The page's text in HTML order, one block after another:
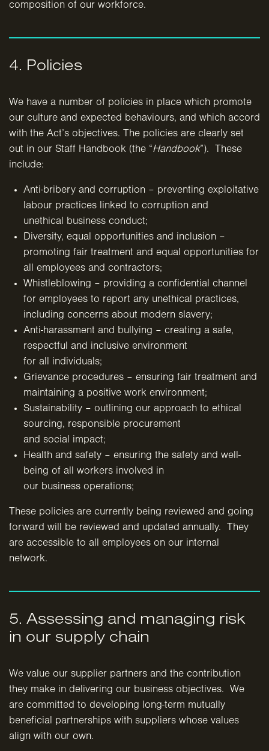
composition of our workforce.
4. Policies
We have a number of policies in place which promote
our culture and expected behaviours, and which accord
with the Act’s objectives. The policies are clearly set
out in our Staff Handbook (the “Handbook”). These
include:
Anti-bribery and corruption – preventing exploitative
labour practices linked to corruption and
unethical business conduct;
Diversity, equal opportunities and inclusion –
promoting fair treatment and equal opportunities for
all employees and contractors;
Whistleblowing – providing a confidential channel
for employees to report any unethical practices,
including concerns about modern slavery;
Anti-harassment and bullying – creating a safe,
respectful and inclusive environment
for all individuals;
Grievance procedures – ensuring fair treatment and
maintaining a positive work environment;
Sustainability – outlining our approach to ethical
sourcing, responsible procurement
and social impact;
Health and safety – ensuring the safety and well-
being of all workers involved in
our business operations;
These policies are currently being reviewed and going
forward will be reviewed and updated annually. They
are accessible to all employees on our internal
network.
5. Assessing and managing risk
in our supply chain
We value our supplier partners and the contribution
they make in delivering our business objectives. We
are committed to developing long-term mutually
beneficial partnerships with suppliers whose values
align with our own.